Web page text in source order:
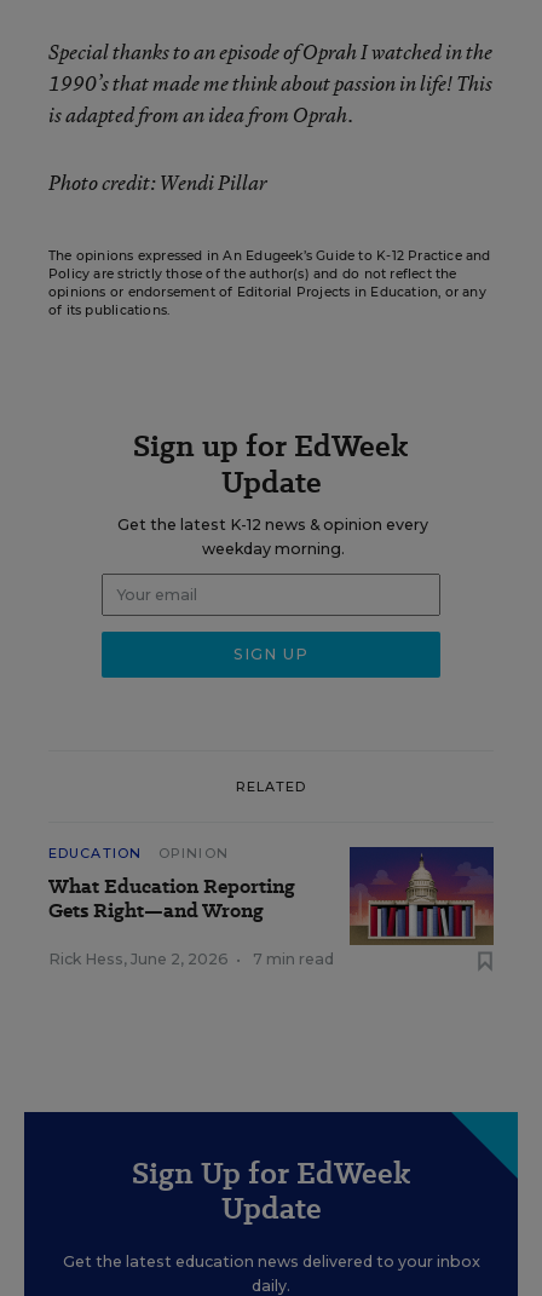
Special thanks to an episode of Oprah I watched in the
1990’s that made me think about passion in life! This
is adapted from an idea from Oprah.
Photo credit: Wendi Pillar
The opinions expressed in An Edugeek’s Guide to K-12 Practice and
Policy are strictly those of the author(s) and do not reflect the
opinions or endorsement of Editorial Projects in Education, or any
of its publications.
Sign up for EdWeek
Update
Get the latest K-12 news & opinion every
weekday morning.
RELATED
EDUCATION OPINION
What Education Reporting
Gets Right—and Wrong
Rick Hess, June 2, 2026 • 7 min read
Sign Up for EdWeek
Update
Get the latest education news delivered to your inbox
daily.